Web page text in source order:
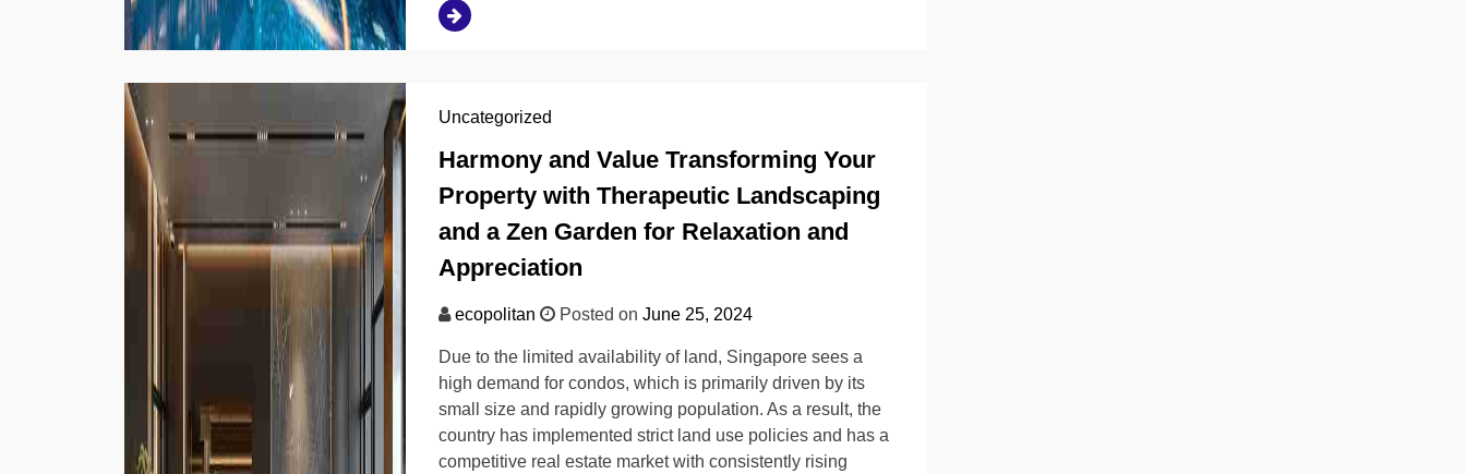
Uncategorized
Harmony and Value Transforming Your
Property with Therapeutic Landscaping
and a Zen Garden for Relaxation and
Appreciation
ecopolitan Posted on June 25, 2024
Due to the limited availability of land, Singapore sees a
high demand for condos, which is primarily driven by its
small size and rapidly growing population. As a result, the
country has implemented strict land use policies and has a
competitive real estate market with consistently rising